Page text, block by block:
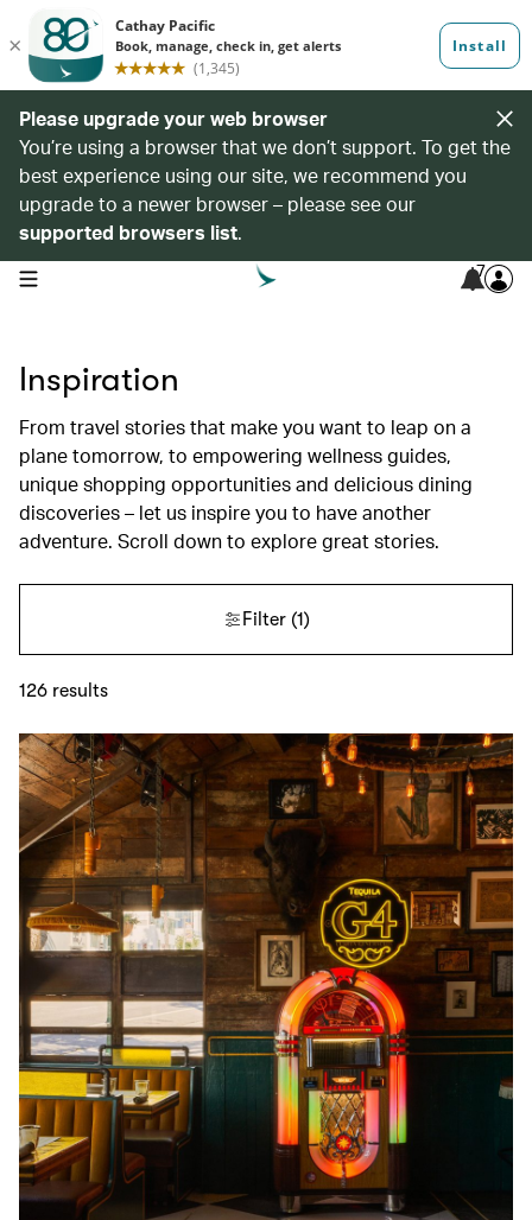
Please upgrade your web browser
You’re using a browser that we don’t support. To get the
best experience using our site, we recommend you
upgrade to a newer browser – please see our
supported browsers list.
open navigation menu 7
Inspiration
From travel stories that make you want to leap on a
plane tomorrow, to empowering wellness guides,
unique shopping opportunities and delicious dining
discoveries – let us inspire you to have another
adventure. Scroll down to explore great stories.
Filter(1)
126 results